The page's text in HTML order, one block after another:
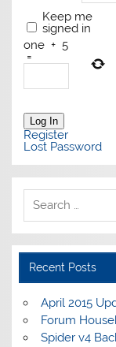
Keep me
signed in
one + 5
=
Log In
Register
Lost Password
Recent Posts
April 2015
Forum
Spider v4